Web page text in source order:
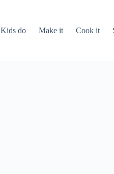
Kids do Make it Cook it